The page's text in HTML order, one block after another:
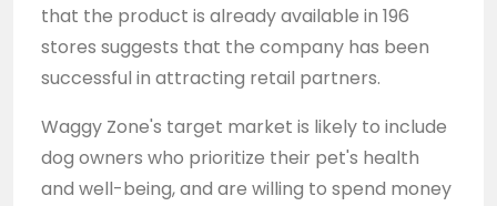
that the product is already available in 196
stores suggests that the company has been
successful in attracting retail partners.
Waggy Zone's target market is likely to include
dog owners who prioritize their pet's health
and well-being, and are willing to spend money